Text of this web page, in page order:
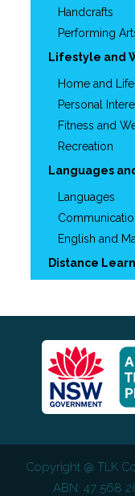
Handcrafts
Performing
Lifestyle and
Home and
Personal
Fitness and
Recreation
Languages
Languages
English and
Distance
Copyright @ TLK
ABN: 47 568